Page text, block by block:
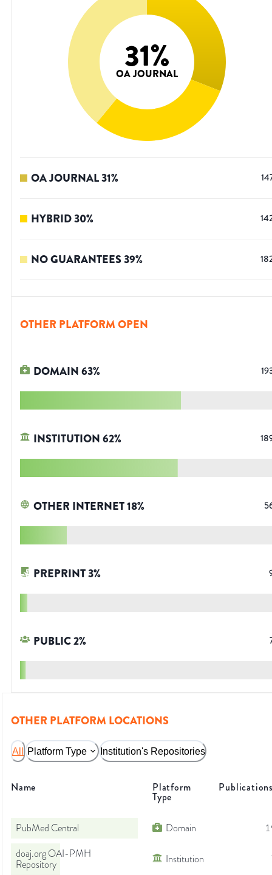
31%
OA JOURNAL
OA JOURNAL31%
HYBRID30%
NO GUARANTEES39%
OTHER PLATFORM OPEN
DOMAIN63%
INSTITUTION62%
OTHER INTERNET18%
PREPRINT3%
PUBLIC2%
OTHER PLATFORM LOCATIONS
All Platform Type Institution's Repositories
Name Platform
Type
PubMed Central Domain
doaj.org OAI-PMH
Repository
Institution